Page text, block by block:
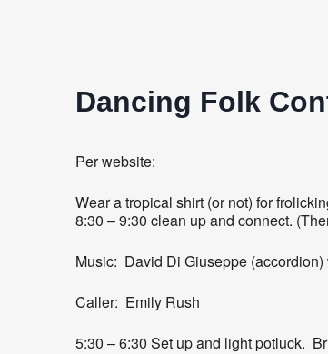
Dancing Folk
Per website:
Wear a tropical shirt (or not) for
8:30 – 9:30 clean up and connect.
Music: David Di Giuseppe
Caller: Emily Rush
5:30 – 6:30 Set up and light potluck.